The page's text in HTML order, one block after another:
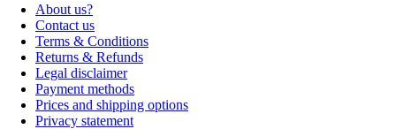
About us?
Contact us
Terms & Conditions
Returns & Refunds
Legal disclaimer
Payment methods
Prices and shipping options
Privacy statement